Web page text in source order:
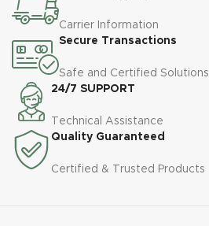
Carrier Information
Secure Transactions
Safe and Certified Solutions
24/7 SUPPORT
Technical Assistance
Quality Guaranteed
Certified & Trusted Products